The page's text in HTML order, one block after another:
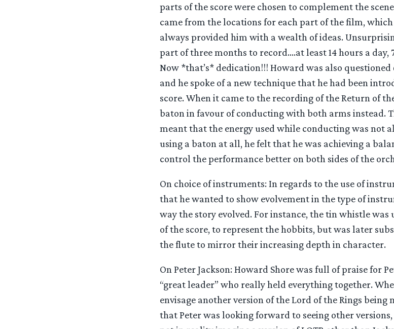
parts of the score were chosen to complement the
came from the locations for each part of the film,
always provided him with a wealth of ideas.
part of three months to record….at least 14 hours a day,
Now *that’s* dedication!!! Howard was also
and he spoke of a new technique that he had been
score. When it came to the recording of the Return of
baton in favour of conducting with both arms instead.
meant that the energy used while conducting was not
using a baton at all, he felt that he was achieving a
control the performance better on both sides of the
On choice of instruments: In regards to the use of
that he wanted to show evolvement in the type of
way the story evolved. For instance, the tin whistle was
of the score, to represent the hobbits, but was later
the flute to mirror their increasing depth in character.
On Peter Jackson: Howard Shore was full of praise for
“great leader” who really held everything together.
envisage another version of the Lord of the Rings being
that Peter was looking forward to seeing other